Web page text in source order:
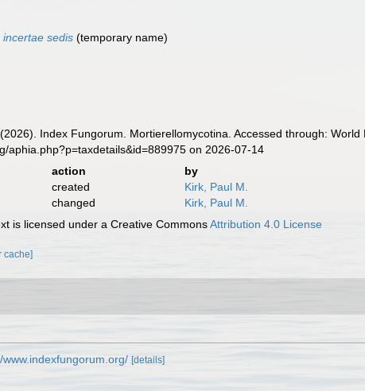
incertae sedis (temporary name)
Index Fungorum. Mortierellomycotina. Accessed through: World
aphia.php?p=taxdetails&id=889975 on 2026-07-14
action
by
created
Kirk, Paul M.
changed
Kirk, Paul M.
is licensed under a Creative CommonsAttribution 4.0 License
cache]
www.indexfungorum.org/ [details]